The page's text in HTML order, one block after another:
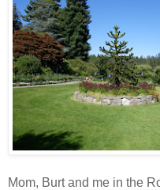
Mom, Burt and me in the